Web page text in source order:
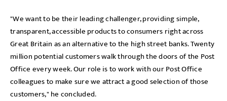
"We want to be their leading challenger, providing simple,
transparent, accessible products to consumers right across
Great Britain as an alternative to the high street banks. Twenty
million potential customers walk through the doors of the Post
Office every week. Our role is to work with our Post Office
colleagues to make sure we attract a good selection of those
customers," he concluded.